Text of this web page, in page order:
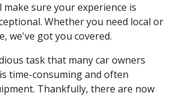
sure your experience is
Whether you need local or
we've got you covered.
task that many car owners
time-consuming and often
Thankfully, there are now